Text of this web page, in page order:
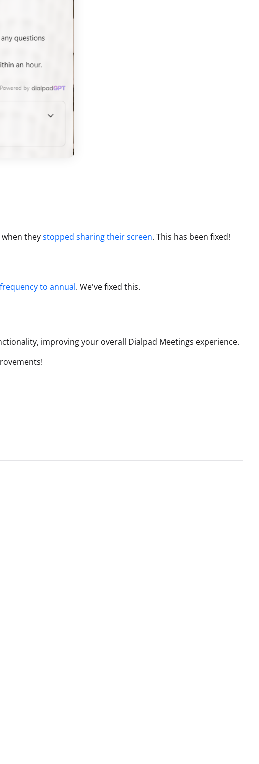
theystopped sharing their screen. This has been fixed!
to annual. We've fixed this.
improving your overall Dialpad Meetings experience.